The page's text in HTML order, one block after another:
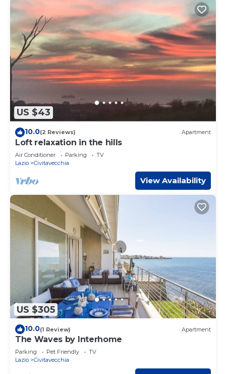
US $43
10.0(2 Reviews) Apartment
Loft relaxation in the hills
Air Conditioner Parking
TV
Lazio
Civitavecchia
View Availability
US $305
10.0(1 Review) Apartment
The Waves by Interhome
Parking Pet Friendly
TV
Lazio
Civitavecchia